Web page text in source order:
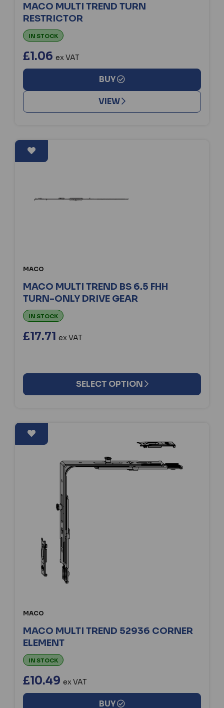
MACO MULTI TREND TURN
RESTRICTOR
IN STOCK
£1.06 ex VAT
BUY
VIEW
MACO
MACO MULTI TREND BS 6.5 FHH
TURN-ONLY DRIVE GEAR
IN STOCK
£17.71 ex VAT
SELECT OPTION
MACO
MACO MULTI TREND 52936 CORNER
ELEMENT
IN STOCK
£10.49 ex VAT
BUY